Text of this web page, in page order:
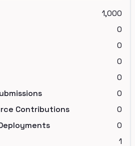
1,000
0
0
0
0
0
Contributions
0
0
1